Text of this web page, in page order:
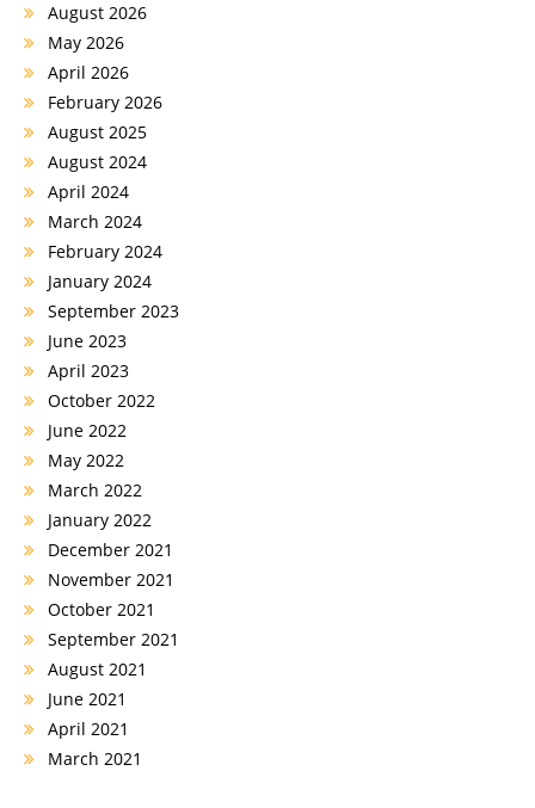
August 2026
May 2026
April 2026
February 2026
August 2025
August 2024
April 2024
March 2024
February 2024
January 2024
September 2023
June 2023
April 2023
October 2022
June 2022
May 2022
March 2022
January 2022
December 2021
November 2021
October 2021
September 2021
August 2021
June 2021
April 2021
March 2021